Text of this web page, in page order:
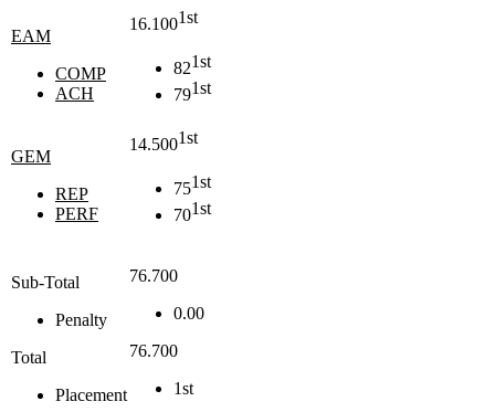
EAM
COMP
ACH
16.1001st
821st
791st
GEM
REP
PERF
14.5001st
751st
701st
Sub-Total
Penalty
Total
Placement
76.700
0.00
76.700
1st